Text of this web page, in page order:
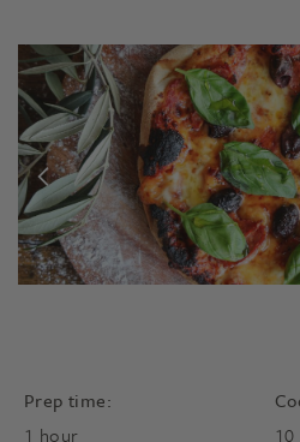
Prep time:
1 hour
hour
10